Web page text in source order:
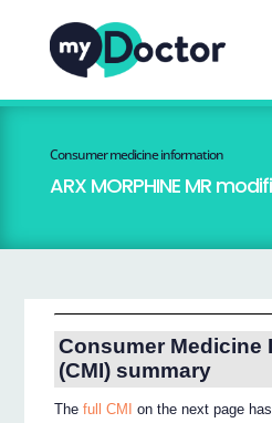
Consumer medicine information
ARX MORPHINE MR
Consumer Medicine
(CMI) summary
Thefull CMI
on the next page